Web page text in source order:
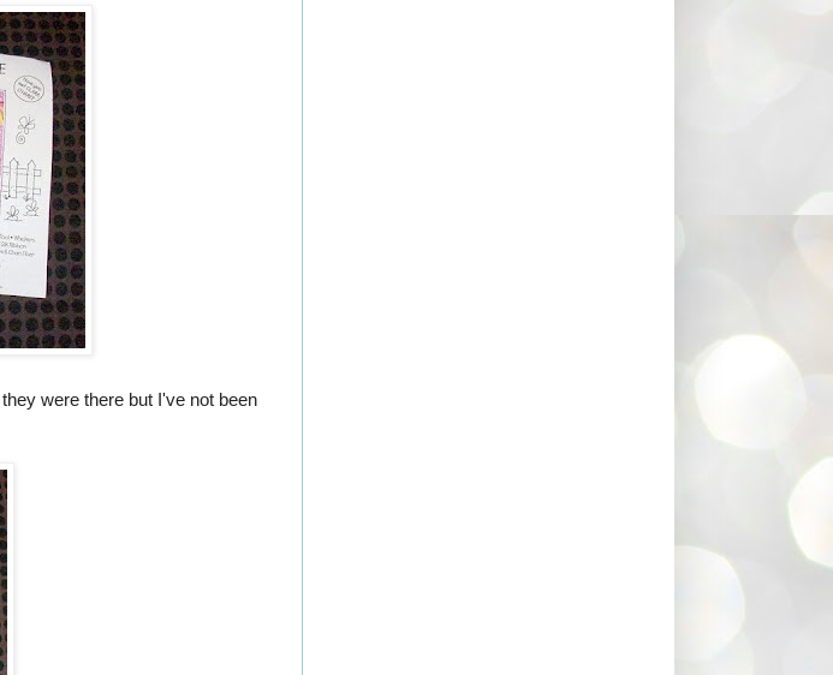
were there but I've not been